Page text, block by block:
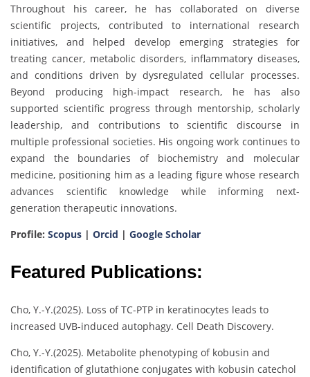
Throughout his career, he has collaborated on diverse
scientific projects, contributed to international research
initiatives, and helped develop emerging strategies for
treating cancer, metabolic disorders, inflammatory diseases,
and conditions driven by dysregulated cellular processes.
Beyond producing high-impact research, he has also
supported scientific progress through mentorship, scholarly
leadership, and contributions to scientific discourse in
multiple professional societies. His ongoing work continues to
expand the boundaries of biochemistry and molecular
medicine, positioning him as a leading figure whose research
advances scientific knowledge while informing next-
generation therapeutic innovations.
Profile: Scopus | Orcid | Google Scholar
Featured Publications:
Cho, Y.-Y.(2025). Loss of TC-PTP in keratinocytes leads to
increased UVB-induced autophagy. Cell Death Discovery.
Cho, Y.-Y.(2025). Metabolite phenotyping of kobusin and
identification of glutathione conjugates with kobusin catechol